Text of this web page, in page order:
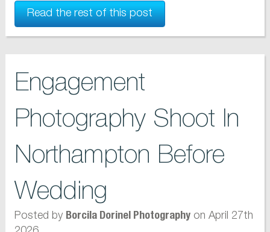
Read the rest of this post
Engagement
Photography Shoot In
Northampton Before
Wedding
Posted by Borcila Dorinel Photographyon April 27th